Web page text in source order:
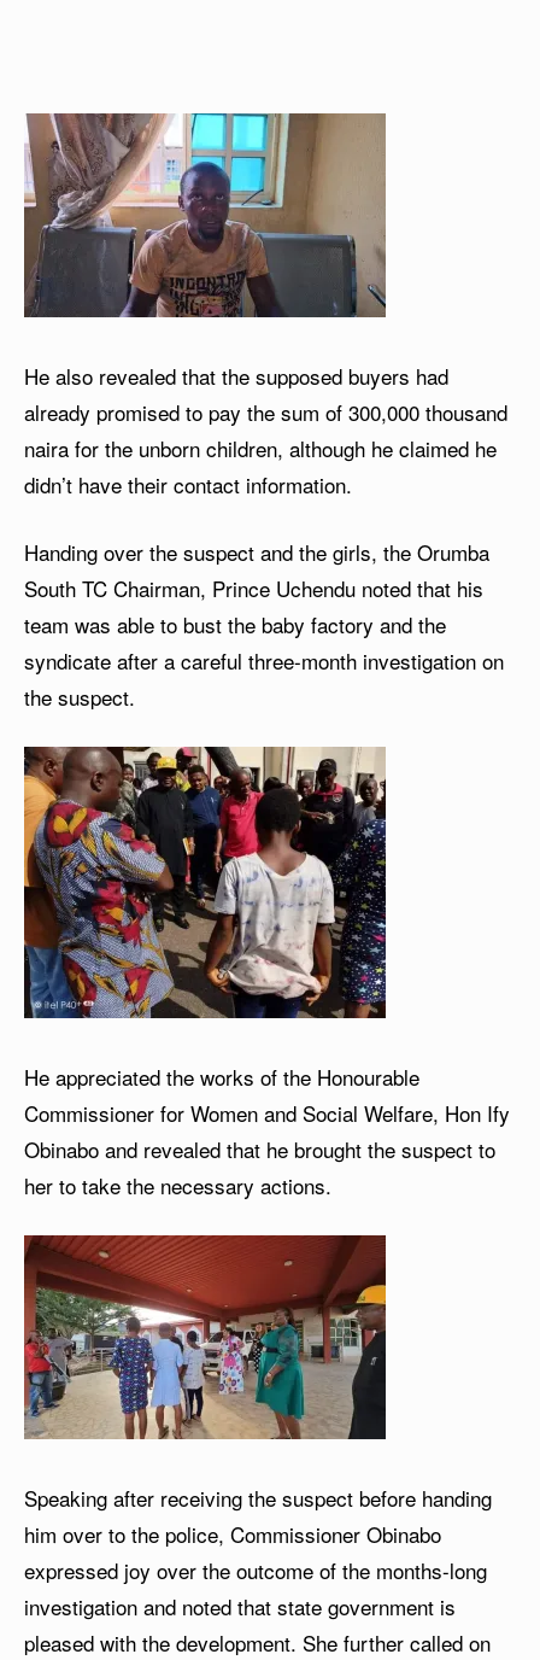
He also revealed that the supposed buyers had
already promised to pay the sum of 300,000 thousand
naira for the unborn children, although he claimed he
didn’t have their contact information.
Handing over the suspect and the girls, the Orumba
South TC Chairman, Prince Uchendu noted that his
team was able to bust the baby factory and the
syndicate after a careful three-month investigation on
the suspect.
He appreciated the works of the Honourable
Commissioner for Women and Social Welfare, Hon Ify
Obinabo and revealed that he brought the suspect to
her to take the necessary actions.
Speaking after receiving the suspect before handing
him over to the police, Commissioner Obinabo
expressed joy over the outcome of the months-long
investigation and noted that state government is
pleased with the development. She further called on